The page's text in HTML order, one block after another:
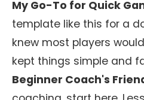
My Go-To for Quick
template like this for a
knew most players
kept things simple and
Beginner Coach's